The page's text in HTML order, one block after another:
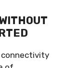
connectivity